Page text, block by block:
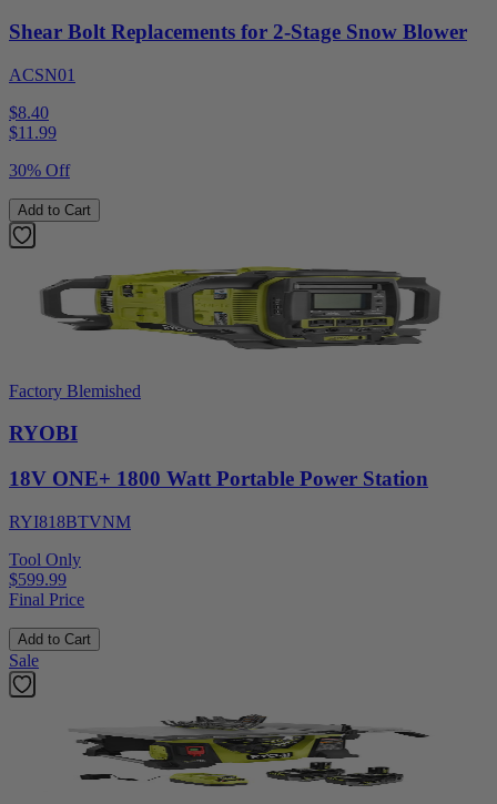
Shear Bolt Replacements for 2-Stage Snow Blower
ACSN01
$8.40
$11.99
30% Off
Add to Cart
Factory Blemished
RYOBI
18V ONE+ 1800 Watt Portable Power Station
RYI818BTVNM
Tool Only
$599.99
Final Price
Add to Cart
Sale